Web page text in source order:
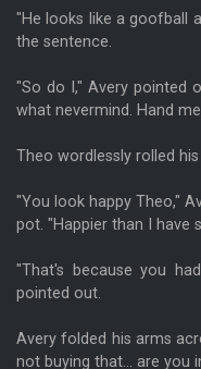
"He looks like a goofball
the sentence.
"So do I," Avery pointed
what nevermind. Hand
Theo wordlessly rolled
"You look happy Theo,"
pot. "Happier than I have
"That's because you
pointed out.
Avery folded his arms
not buying that... are you